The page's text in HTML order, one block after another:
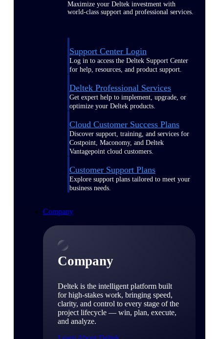
Maximize your Deltek investment with
world-class support and professional services.
Support Center Login
Log in to access the Deltek Support Center
for help, resources, and product support.
Deltek Professional Services
Get expert help to implement, upgrade, or
optimize your Deltek products.
Cloud Customer Success Plans
Discover support, training, and services for
Costpoint, Maconomy, and Deltek
Vantagepoint cloud customers.
Customer Support Plans
Explore support plans tailored to meet your
business needs.
Company
Company
Deltek is the intelligent platform built
for high-stakes work, bringing speed,
clarity, and control to every stage of the
project lifecycle — win, plan, execute,
and analyze.